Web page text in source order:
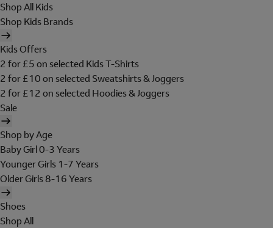
Shop All Kids
Shop Kids Brands
Kids Offers
2 for £5 on selected Kids T-Shirts
2 for £10 on selected Sweatshirts & Joggers
2 for £12 on selected Hoodies & Joggers
Sale
Shop by Age
Baby Girl 0-3 Years
Younger Girls 1-7 Years
Older Girls 8-16 Years
Shoes
Shop All